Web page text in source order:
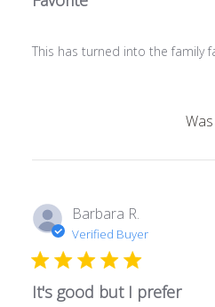
This has turned into the family
Barbara R.
Verified Buyer
It's good but I prefer